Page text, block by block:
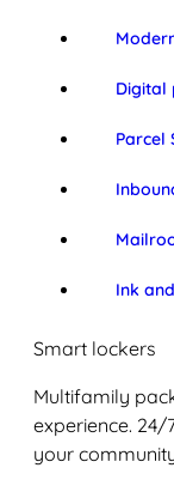
Digital
Parcel
Ink
Smart lockers
Multifamily
experience.
your